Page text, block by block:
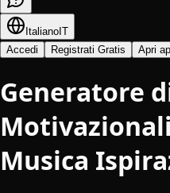
ItalianoIT
Accedi
Registrati Gratis Apri
Generatore
Musica